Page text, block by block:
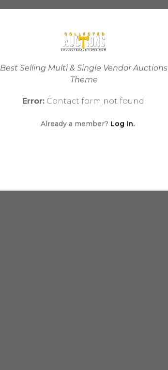
Best Selling Multi & Single Vendor Auctions
Theme
Error:Contact form not found.
Already a member? Log In.